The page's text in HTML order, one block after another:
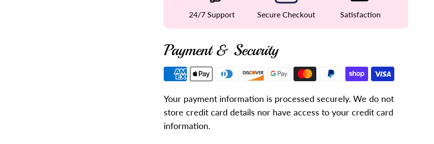
24/7 Support Secure Checkout Satisfaction
Payment & Security
Payment
Your payment information is processed securely. We do not
store credit card details nor have access to your credit card
information.